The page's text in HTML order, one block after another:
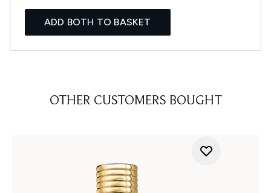
ADD BOTH TO BASKET
OTHER CUSTOMERS BOUGHT